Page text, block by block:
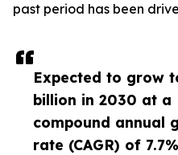
Expected to grow
billion in 2030 at a
compound annual
rate (CAGR) of
past period has been